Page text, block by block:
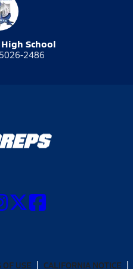
School
2486
USE CALIFORNIA NOTICE